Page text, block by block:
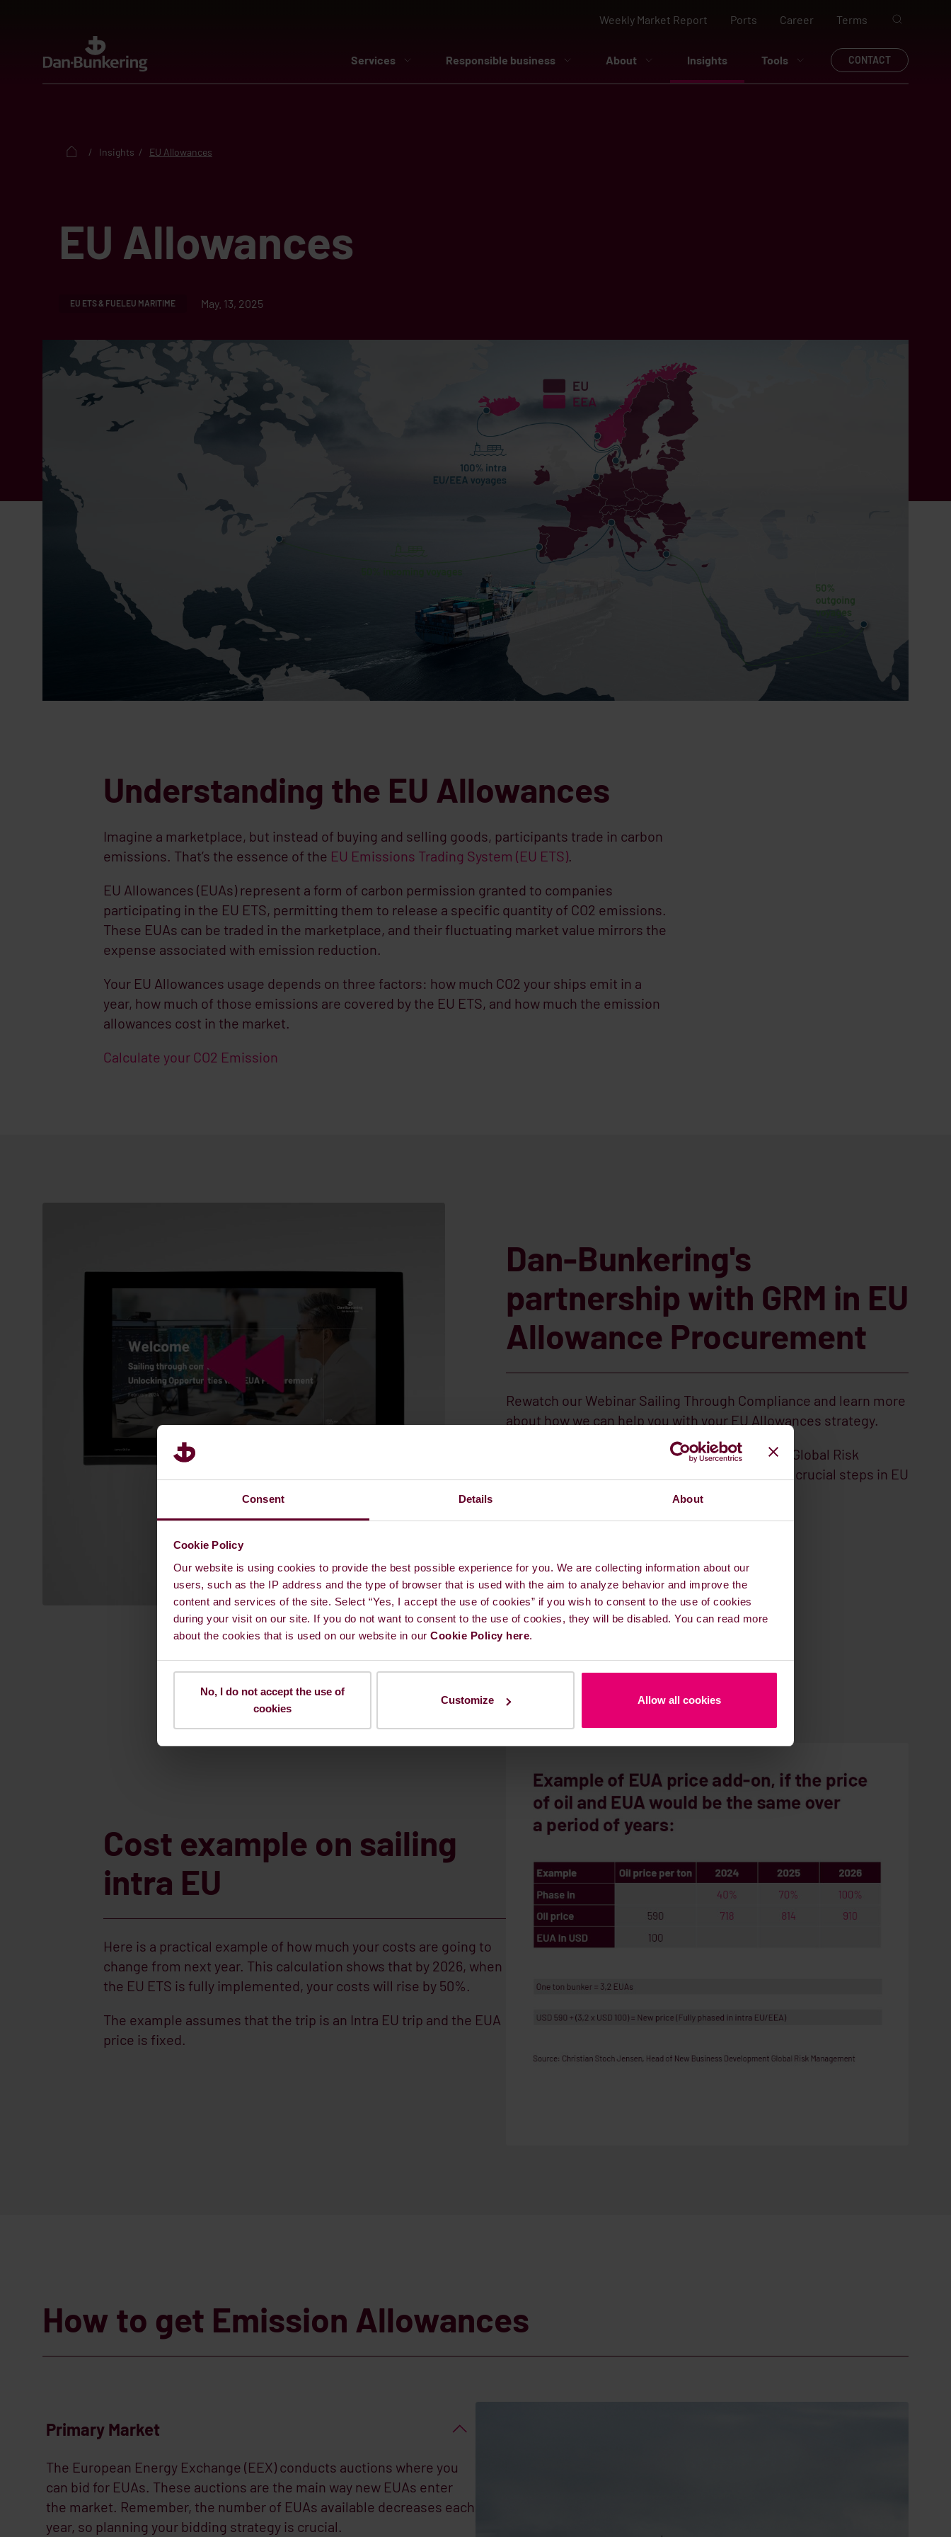
Consent Details About
Cookie Policy
Our website is using cookies to provide the best possible experience for you. We are collecting information about our
users, such as the IP address and the type of browser that is used with the aim to analyze behavior and improve the
content and services of the site. Select “Yes, I accept the use of cookies” if you wish to consent to the use of cookies
during your visit on our site. If you do not want to consent to the use of cookies, they will be disabled. You can read more
about the cookies that is used on our website in our Cookie Policy here.
No, I do not accept the use of
cookies
Customize Allow all cookies
Weekly Market Report Ports Career Terms
Services Responsible business About Insights Tools CONTACT
Insights EU Allowances
EU Allowances
EU ETS & FUELEU MARITIME May. 13, 2025
Understanding the EU Allowances
Imagine a marketplace, but instead of buying and selling goods, participants trade in carbon
emissions. That’s the essence of the EU Emissions Trading System (EU ETS).
EU Allowances (EUAs) represent a form of carbon permission granted to companies
participating in the EU ETS, permitting them to release a specific quantity of CO2 emissions.
These EUAs can be traded in the marketplace, and their fluctuating market value mirrors the
expense associated with emission reduction.
Your EU Allowances usage depends on three factors: how much CO2 your ships emit in a
year, how much of those emissions are covered by the EU ETS, and how much the emission
allowances cost in the market.
Calculate your CO2 Emission
Dan-Bunkering's
partnership with GRM in EU
Allowance Procurement
Rewatch our Webinar Sailing Through Compliance and learn more
about how we can help you with your EU Allowances strategy.
Amy Barty, Head of Sales Execution Desk from Global Risk
Management tells you more about what are the crucial steps in EU
Procurement and compliance.
Cost example on sailing
intra EU
Here is a practical example of how much your costs are going to
change from next year. This calculation shows that by 2026, when
the EU ETS is fully implemented, your costs will rise by 50%.
The example assumes that the trip is an Intra EU trip and the EUA
price is fixed.
How to get Emission Allowances
Primary Market
The European Energy Exchange (EEX) conducts auctions where you
can bid for EUAs. These auctions are the main way new EUAs enter
the market. Remember, the number of EUAs available decreases each
year, so planning your bidding strategy is crucial.